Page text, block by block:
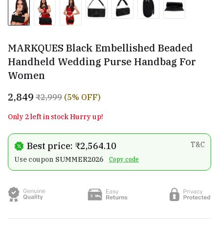
MARKQUES Black Embellished Beaded
Handheld Wedding Purse Handbag For
Women
₹2,849 ₹2,999 (5% OFF)
Only 2 left in stock Hurry up!
Best price: ₹2,564.10
T&C
Use coupon SUMMER2026 Copy code